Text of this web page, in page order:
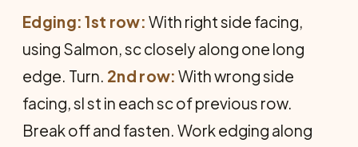
Edging: 1st row: With right side fac­ing,
using Salmon, sc closely along one long
edge. Turn. 2nd row: With wrong side
facing, sl st in each sc of previous row.
Break off and fasten. Work edging along